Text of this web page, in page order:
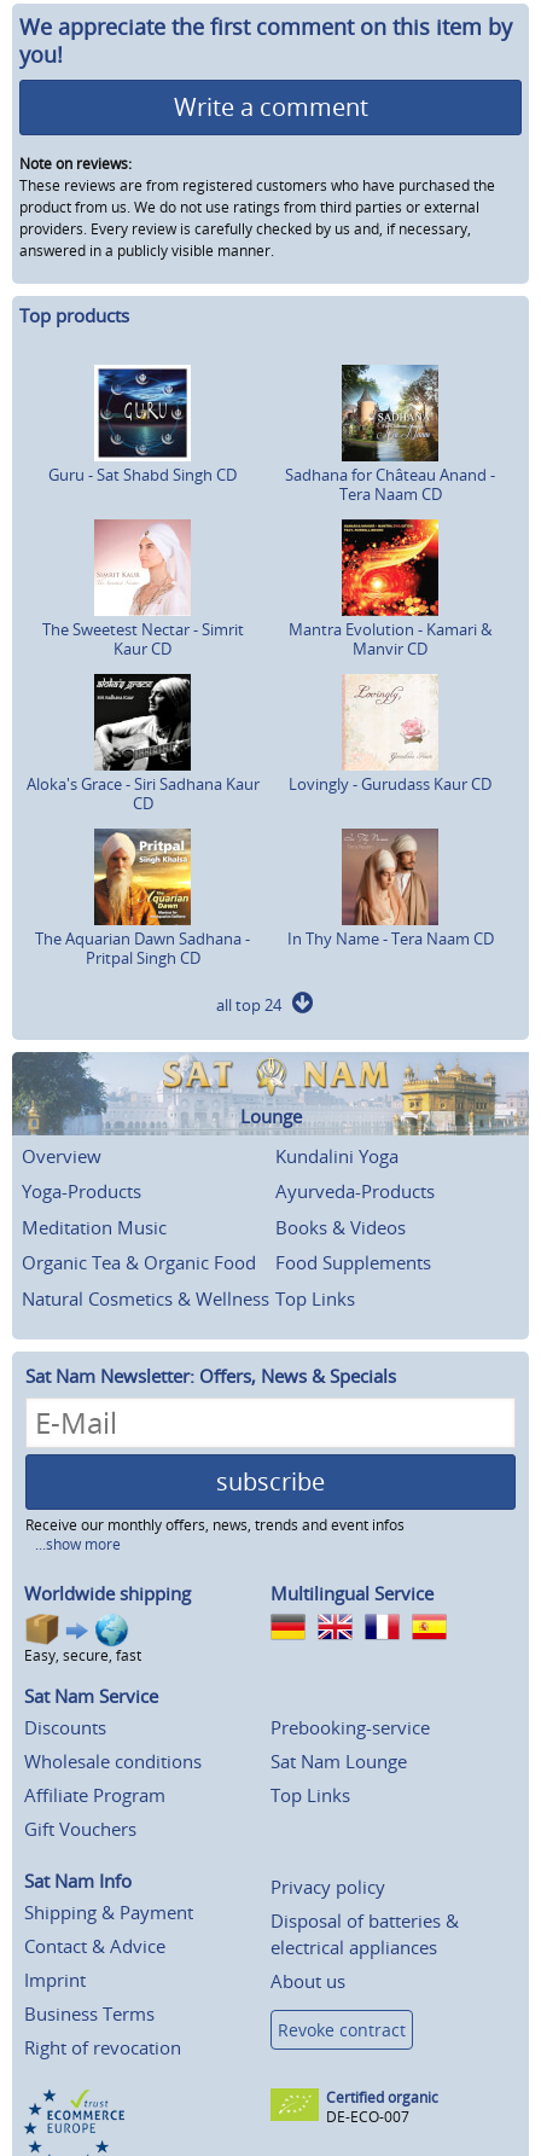
We appreciate the first comment on this item by
you!
Write a comment
Note on reviews:
These reviews are from registered customers who have purchased the
product from us. We do not use ratings from third parties or external
providers. Every review is carefully checked by us and, if necessary,
answered in a publicly visible manner.
Top products
Guru - Sat Shabd Singh CD
Sadhana for Château Anand -
Tera Naam CD
The Sweetest Nectar - Simrit
Kaur CD
Mantra Evolution - Kamari &
Manvir CD
Aloka's Grace - Siri Sadhana Kaur
CD
Lovingly - Gurudass Kaur CD
The Aquarian Dawn Sadhana -
Pritpal Singh CD
In Thy Name - Tera Naam CD
all top 24
Lounge
Overview
Kundalini Yoga
Yoga-Products
Ayurveda-Products
Meditation Music
Books & Videos
Organic Tea & Organic Food
Food Supplements
Natural Cosmetics & Wellness Top Links
Sat Nam Newsletter: Offers, News & Specials
subscribe
Receive our monthly offers, news, trends and event infos
...show more
Worldwide shipping
Easy, secure, fast
Multilingual Service
Sat Nam Service
Discounts
Wholesale conditions
Affiliate Program
Gift Vouchers
Prebooking-service
Sat Nam Lounge
Top Links
Sat Nam Info
Shipping & Payment
Contact & Advice
Imprint
Business Terms
Right of revocation
Privacy policy
Disposal of batteries &
electrical appliances
About us
Revoke contract
Certified organic
DE-ECO-007